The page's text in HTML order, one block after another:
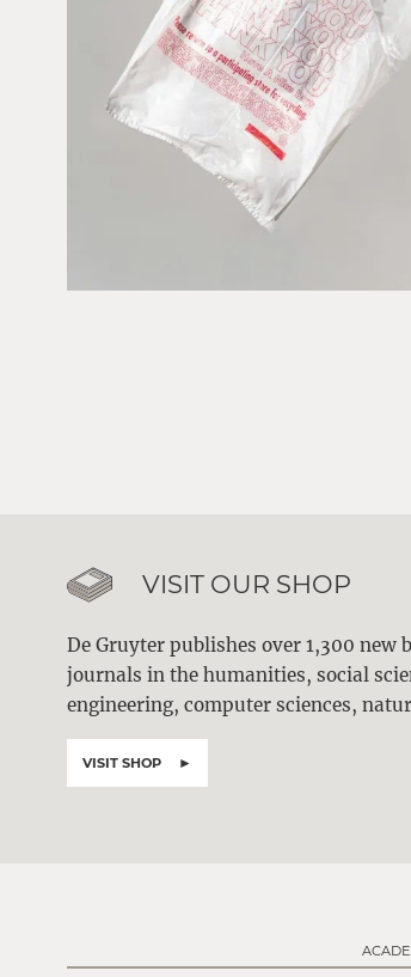
VISIT OUR SHOP
De Gruyter publishes over 1,300 new
journals in the humanities, social
engineering, computer sciences,
VISIT SHOP